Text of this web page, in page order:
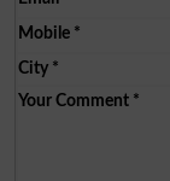
Mobile*
City*
Your Comment*